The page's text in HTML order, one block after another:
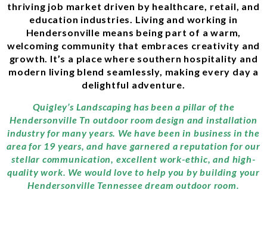
thriving job market driven by healthcare, retail, and
education industries. Living and working in
Hendersonville means being part of a warm,
welcoming community that embraces creativity and
growth. It’s a place where southern hospitality and
modern living blend seamlessly, making every day a
delightful adventure.
Quigley’s Landscaping has been a pillar of the
Hendersonville Tn outdoor room design and installation
industry for many years. We have been in business in the
area for 19 years, and have garnered a reputation for our
stellar communication, excellent work-ethic, and high-
quality work. We would love to help you by building your
Hendersonville Tennessee dream outdoor room.